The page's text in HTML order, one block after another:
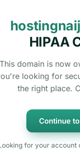
HIPAA
This domain is now
looking for
the right place.
Continue
for your account